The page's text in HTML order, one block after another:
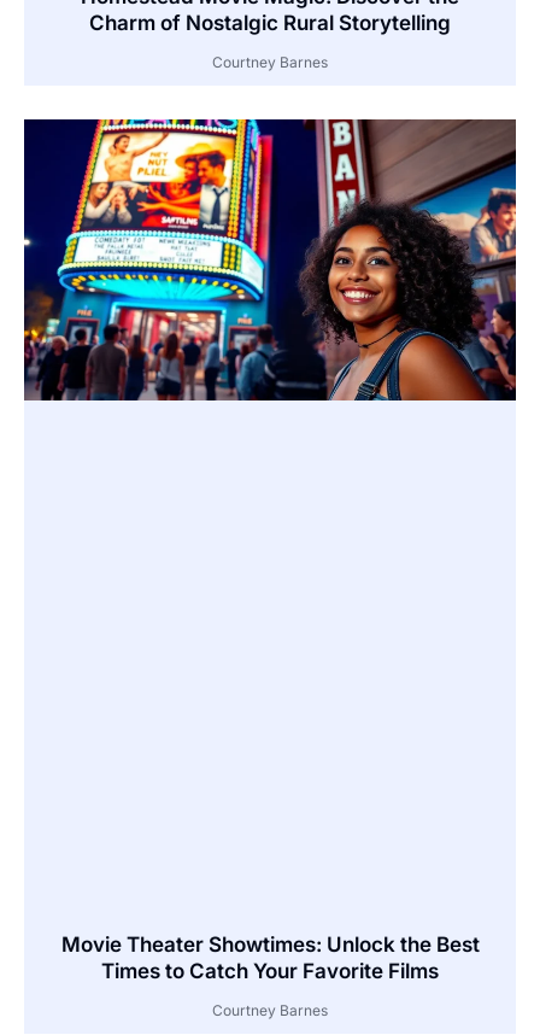
Charm of Nostalgic Rural Storytelling
Courtney Barnes
Movie Theater Showtimes: Unlock the Best
Times to Catch Your Favorite Films
Courtney Barnes